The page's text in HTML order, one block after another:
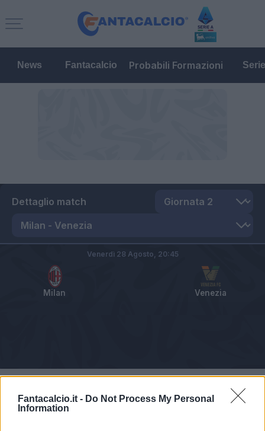
Fantacalcio.it - Do Not Process My Personal
Information
News Fantacalcio Probabili Formazioni
Dettaglio match
Milan Venezia
Venerdì 28 Agosto, 20:45
Pagelle